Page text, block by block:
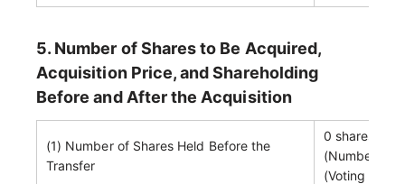
5. Number of Shares to Be Acquired,
Acquisition Price, and Shareholding
Before and After the Acquisition
(1) Number of Shares Held Before the
Transfer
0 shares
(Number of
(Voting